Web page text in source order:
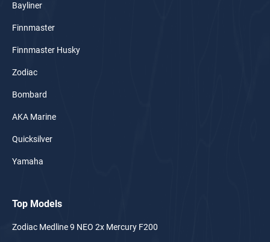
Bayliner
Finnmaster
Finnmaster Husky
Zodiac
Bombard
AKA Marine
Quicksilver
Yamaha
Top Models
Zodiac Medline 9 NEO 2x Mercury F200